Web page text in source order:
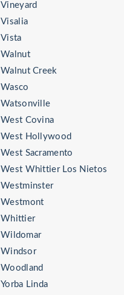
Vineyard
Visalia
Vista
Walnut
Walnut Creek
Wasco
Watsonville
West Covina
West Hollywood
West Sacramento
West Whittier Los Nietos
Westminster
Westmont
Whittier
Wildomar
Windsor
Woodland
Yorba Linda